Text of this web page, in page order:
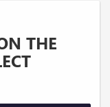
THE